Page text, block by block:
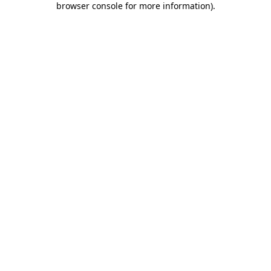
browser console for more information).